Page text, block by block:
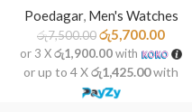
Poedagar, Men's Watches
රු7,500.00රු5,700.00
or 3 Xරු1,900.00with
or up to 4 Xරු1,425.00with